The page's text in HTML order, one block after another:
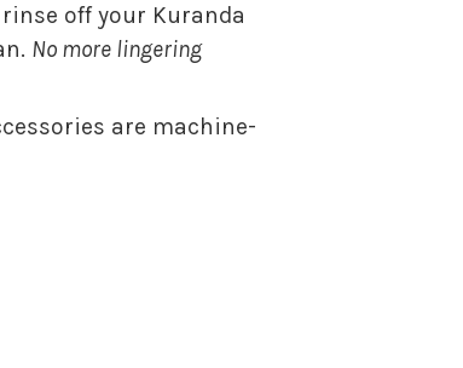
off your Kuranda
No more lingering
are machine-